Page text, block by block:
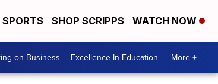
SPORTS SHOP SCRIPPS WATCH NOW
on Business Excellence In Education More +